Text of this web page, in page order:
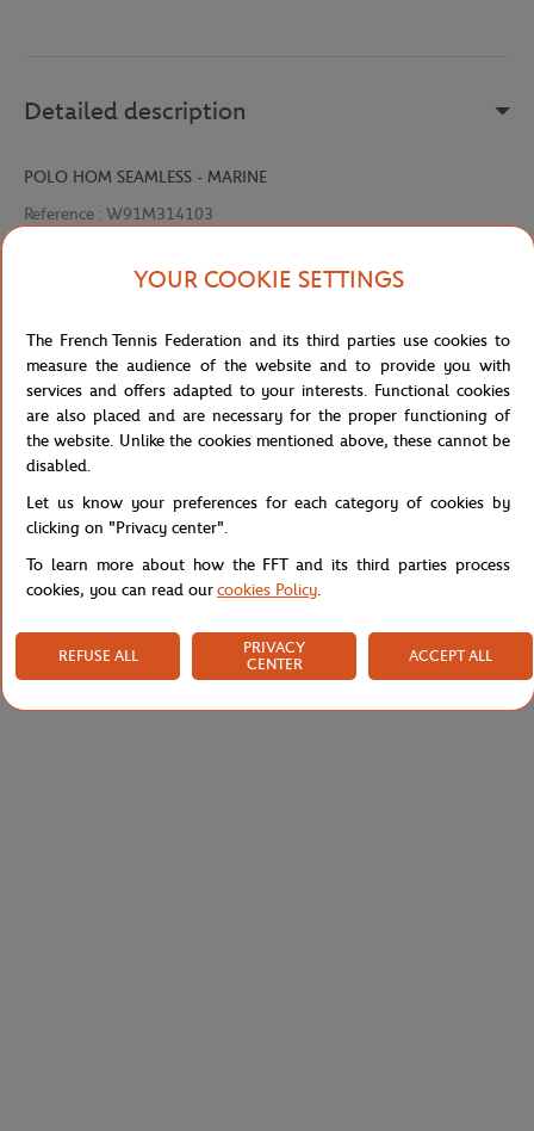
Detailed description
POLO HOM SEAMLESS - MARINE
Reference : W91M314103
Shipping and Returns
YOUR COOKIE SETTINGS
The French Tennis Federation and its third parties use cookies to
measure the audience of the website and to provide you with
services and offers adapted to your interests. Functional cookies
are also placed and are necessary for the proper functioning of
the website. Unlike the cookies mentioned above, these cannot be
disabled.
Let us know your preferences for each category of cookies by
clicking on "Privacy center".
To learn more about how the FFT and its third parties process
cookies, you can read ourcookies Policy.
REFUSE ALL
PRIVACY
CENTER
ACCEPT ALL